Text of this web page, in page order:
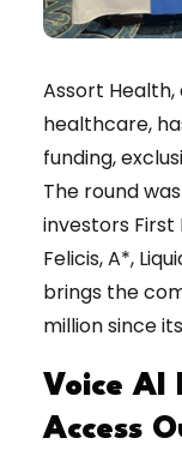
Assort
healthcare,
funding,
The round
investors First
Felicis, A*,
brings the
million since
Voice AI
Access